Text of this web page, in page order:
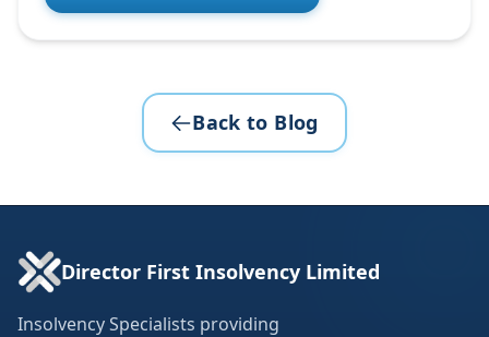
Back to Blog
Director First Insolvency Limited
Insolvency Specialists providing